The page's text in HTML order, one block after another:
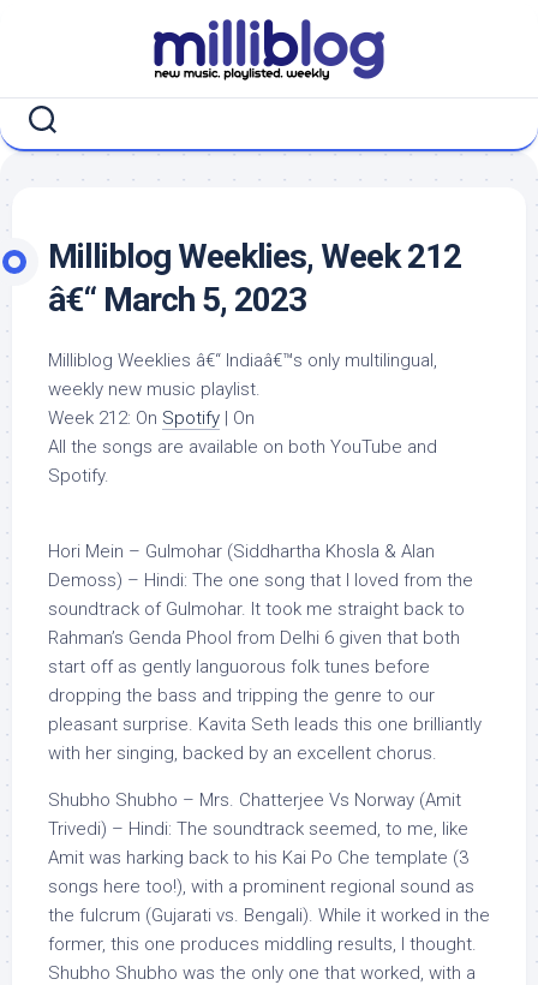
Milliblog Weeklies, Week 212
â€“ March 5, 2023
Milliblog Weeklies â€“ Indiaâ€™s only multilingual,
weekly new music playlist.
Week 212: On Spotify | On
All the songs are available on both YouTube and
Spotify.
Hori Mein – Gulmohar (Siddhartha Khosla & Alan
Demoss) – Hindi: The one song that I loved from the
soundtrack of Gulmohar. It took me straight back to
Rahman’s Genda Phool from Delhi 6 given that both
start off as gently languorous folk tunes before
dropping the bass and tripping the genre to our
pleasant surprise. Kavita Seth leads this one brilliantly
with her singing, backed by an excellent chorus.
Shubho Shubho – Mrs. Chatterjee Vs Norway (Amit
Trivedi) – Hindi: The soundtrack seemed, to me, like
Amit was harking back to his Kai Po Che template (3
songs here too!), with a prominent regional sound as
the fulcrum (Gujarati vs. Bengali). While it worked in the
former, this one produces middling results, I thought.
Shubho Shubho was the only one that worked, with a